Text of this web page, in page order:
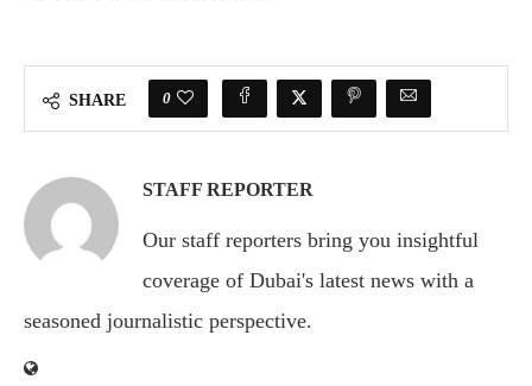
SHARE 0
STAFF REPORTER
Our staff reporters bring you insightful
coverage of Dubai's latest news with a
seasoned journalistic perspective.